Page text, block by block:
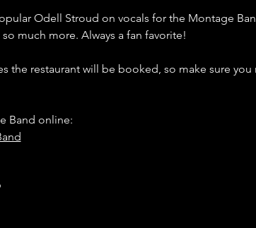
Odell Stroud on vocals for the Montage
much more. Always a fan favorite!
the restaurant will be booked, so make sure
Band online: